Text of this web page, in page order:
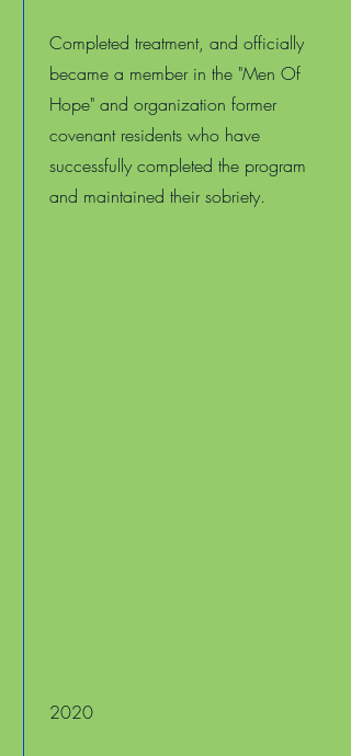
Completed treatment, and officially
became a member in the "Men Of
Hope" and organization former
covenant residents who have
successfully completed the program
and maintained their sobriety.
2020